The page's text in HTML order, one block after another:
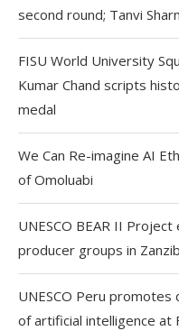
second round; Tanvi
FISU World University
Kumar Chand scripts
medal
We Can Re-imagine AI
of Omoluabi
UNESCO BEAR II
producer groups in
UNESCO Peru
of artificial intelligence at